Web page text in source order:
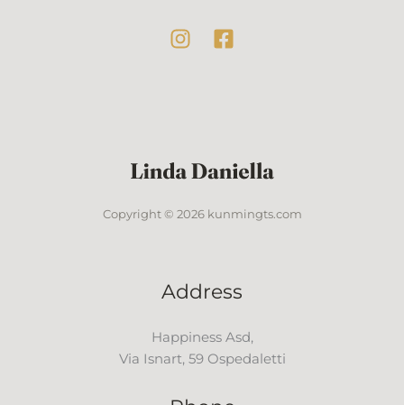
Copyright © 2026 kunmingts.com
Address
Happiness Asd,
Via Isnart, 59 Ospedaletti